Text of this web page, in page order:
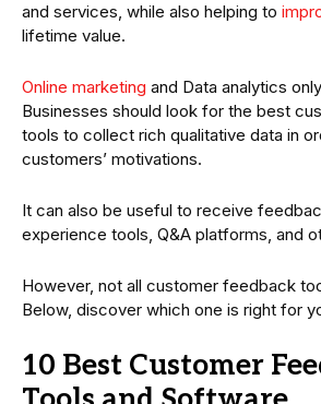
and services, while also helping to
lifetime value.
Online marketing and Data analytics
Businesses should look for the best
tools to collect rich qualitative data in
customers’ motivations.
It can also be useful to receive
experience tools, Q&A platforms, and
However, not all customer feedback
Below, discover which one is right for
10 Best Customer